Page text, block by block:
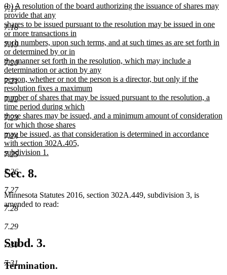
7.17
7.18
7.19
7.20
7.21
7.22
7.23
7.24
7.25
7.26
7.27
7.28
7.29
7.30
7.31
new
text
begin
(b) A resolution of the board authorizing the issuance of shares may
provide that any
shares to be issued pursuant to the resolution may be issued in one
or more transactions in
such numbers, upon such terms, and at such times as are set forth in
or determined by or in
the manner set forth in the resolution, which may include a
determination or action by any
person, whether or not the person is a director, but only if the
resolution fixes a maximum
number of shares that may be issued pursuant to the resolution, a
time period during which
those shares may be issued, and a minimum amount of consideration
for which those shares
may be issued, as that consideration is determined in accordance
with section 302A.405,
subdivision 1.
text
end
Sec. 8.
Minnesota Statutes 2016, section 302A.449, subdivision 3, is
amended to read:
Subd. 3.
Termination.